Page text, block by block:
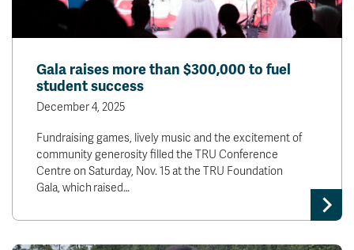
Gala raises more than $300,000 to fuel
student success
December 4, 2025
Fundraising games, lively music and the excitement of
community generosity filled the TRU Conference
Centre on Saturday, Nov. 15 at the TRU Foundation
Gala, which raised…